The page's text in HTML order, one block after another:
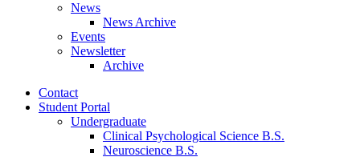
News
News Archive
Events
Newsletter
Archive
Contact
Student Portal
Undergraduate
Clinical Psychological Science B.S.
Neuroscience B.S.